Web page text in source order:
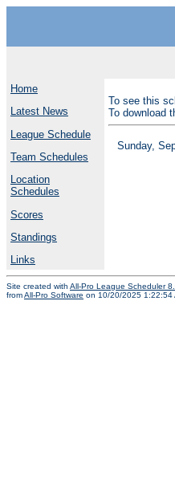
Home
Latest News
League Schedule
Team Schedules
Location
Schedules
Scores
Standings
Links
To see this
To download
Sunday,
Site created with All-Pro League Scheduler
fromAll-Pro Software on 10/20/2025 1:22:54